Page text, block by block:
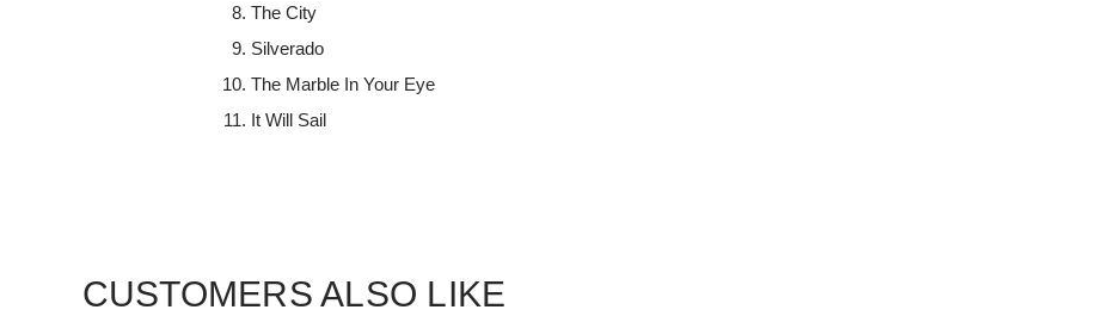
The City
Silverado
The Marble In Your Eye
It Will Sail
CUSTOMERS ALSO LIKE